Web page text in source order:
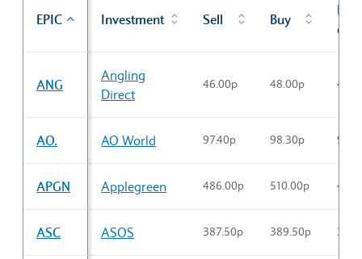
EPIC Investment Sell Buy
Prev
cl
ANG
Angling
Direct
46.00p 48.00p
AO. AO World 97.40p 98.30p
APGN Applegreen 486.00p 510.00p
ASC ASOS 387.50p 389.50p